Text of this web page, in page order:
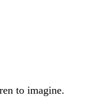
to imagine.